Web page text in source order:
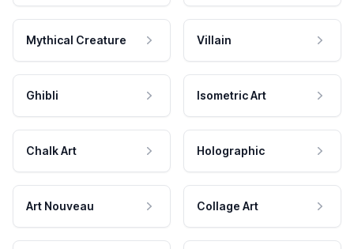
Mythical Creature Villain
Ghibli Isometric Art
Chalk Art Holographic
Art Nouveau Collage Art